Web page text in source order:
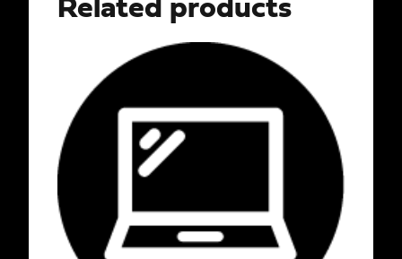
Related products